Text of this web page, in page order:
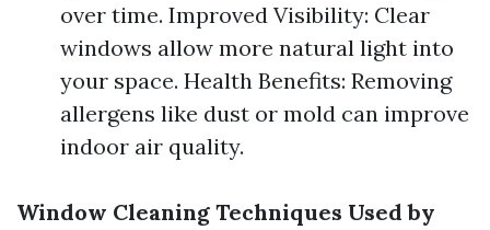
over time. Improved Visibility: Clear
windows allow more natural light into
your space. Health Benefits: Removing
allergens like dust or mold can improve
indoor air quality.
Window Cleaning Techniques Used by